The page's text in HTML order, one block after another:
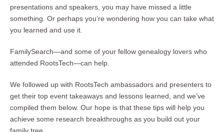
presentations and speakers, you may have missed a little
something. Or perhaps you’re wondering how you can take what
you learned and use it.
FamilySearch—and some of your fellow genealogy lovers who
attended RootsTech—can help.
We followed up with RootsTech ambassadors and presenters to
get their top event takeaways and lessons learned, and we’ve
compiled them below. Our hope is that these tips will help you
achieve some research breakthroughs as you build out your
family tree.